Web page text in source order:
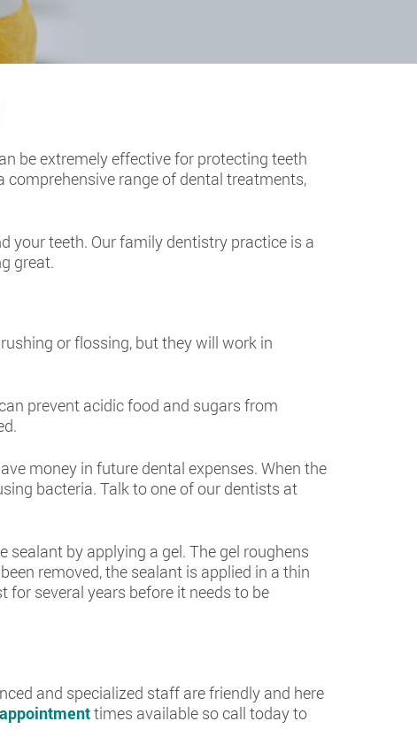
be extremely effective for protecting teeth
comprehensive range of dental treatments,
your teeth. Our family dentistry practice is a
great.
or flossing, but they will work in
prevent acidic food and sugars from
money in future dental expenses. When the
bacteria. Talk to one of our dentists at
by applying a gel. The gel roughens
removed, the sealant is applied in a thin
for several years before it needs to be
and specialized staff are friendly and here
times available so call today to